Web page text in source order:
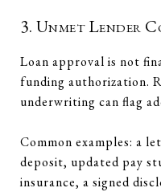
3. Unmet Lender
Loan approval is not
funding authorization.
underwriting can flag
Common examples: a
deposit, updated pay
insurance, a signed